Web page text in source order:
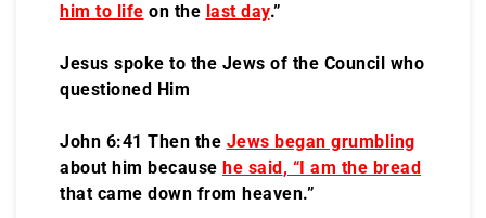
him to life on the last day.”
Jesus spoke to the Jews of the Council who
questioned Him
John 6:41 Then the Jews began grumbling
about him because he said , “I am the bread
that came down from heaven.”